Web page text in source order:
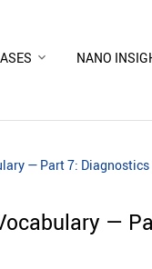
NANO
— Part 7:
—